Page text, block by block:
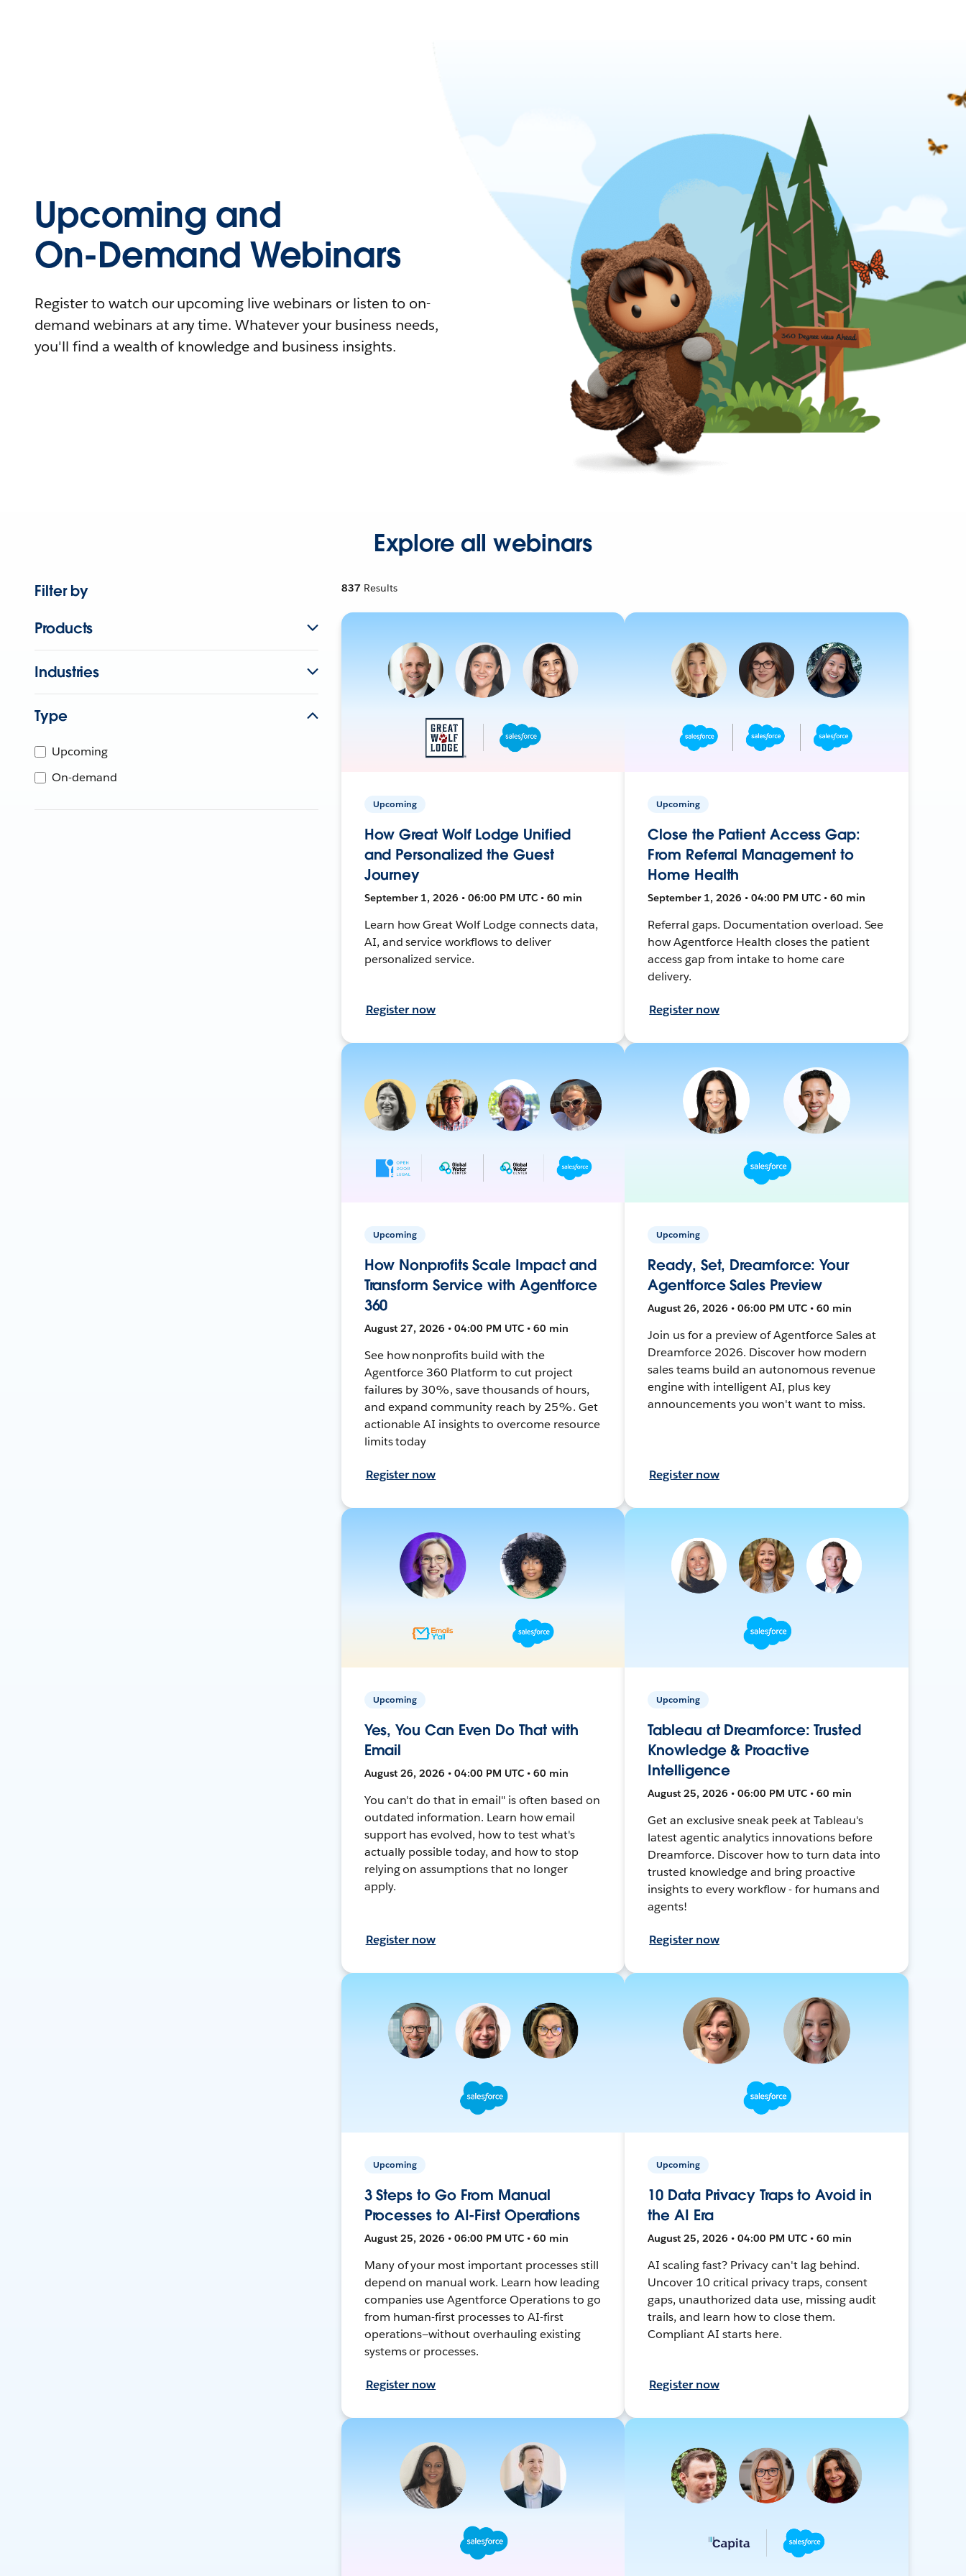
Upcoming and
On-Demand Webinars
Register to watch our upcoming live webinars or listen to on-
demand webinars at any time. Whatever your business needs,
you'll find a wealth of knowledge and business insights.
Explore all webinars
Filter by
Products
Industries
Type
Upcoming
On-demand
837 Results
Upcoming
How Great Wolf Lodge Unified
and Personalized the Guest
Journey
September 1, 2026 • 06:00 PM UTC • 60 min
Learn how Great Wolf Lodge connects data,
AI, and service workflows to deliver
personalized service.
Register now
Upcoming
Close the Patient Access Gap:
From Referral Management to
Home Health
September 1, 2026 • 04:00 PM UTC • 60 min
Referral gaps. Documentation overload. See
how Agentforce Health closes the patient
access gap from intake to home care
delivery.
Register now
Upcoming
How Nonprofits Scale Impact and
Transform Service with Agentforce
360
August 27, 2026 • 04:00 PM UTC • 60 min
See how nonprofits build with the
Agentforce 360 Platform to cut project
failures by 30%, save thousands of hours,
and expand community reach by 25%. Get
actionable AI insights to overcome resource
limits today
Register now
Upcoming
Ready, Set, Dreamforce: Your
Agentforce Sales Preview
August 26, 2026 • 06:00 PM UTC • 60 min
Join us for a preview of Agentforce Sales at
Dreamforce 2026. Discover how modern
sales teams build an autonomous revenue
engine with intelligent AI, plus key
announcements you won't want to miss.
Register now
Upcoming
Yes, You Can Even Do That with
Email
August 26, 2026 • 04:00 PM UTC • 60 min
You can't do that in email" is often based on
outdated information. Learn how email
support has evolved, how to test what's
actually possible today, and how to stop
relying on assumptions that no longer
apply.
Register now
Upcoming
Tableau at Dreamforce: Trusted
Knowledge & Proactive
Intelligence
August 25, 2026 • 06:00 PM UTC • 60 min
Get an exclusive sneak peek at Tableau's
latest agentic analytics innovations before
Dreamforce. Discover how to turn data into
trusted knowledge and bring proactive
insights to every workflow - for humans and
agents!
Register now
Upcoming
3 Steps to Go From Manual
Processes to AI-First Operations
August 25, 2026 • 06:00 PM UTC • 60 min
Many of your most important processes still
depend on manual work. Learn how leading
companies use Agentforce Operations to go
from human-first processes to AI-first
operations—without overhauling existing
systems or processes.
Register now
Upcoming
10 Data Privacy Traps to Avoid in
the AI Era
August 25, 2026 • 04:00 PM UTC • 60 min
AI scaling fast? Privacy can't lag behind.
Uncover 10 critical privacy traps, consent
gaps, unauthorized data use, missing audit
trails, and learn how to close them.
Compliant AI starts here.
Register now